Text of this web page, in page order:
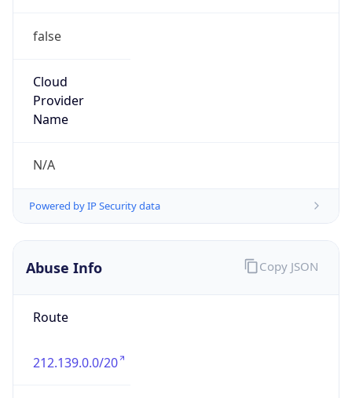
false
Cloud
Provider
Name
N/A
Powered by IP Security data
Abuse Info
Route
212.139.0.0/20
Copy JSON